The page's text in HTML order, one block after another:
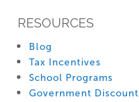
RESOURCES
Blog
Tax Incentives
School Programs
Government Discount